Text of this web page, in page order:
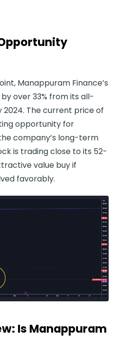
Manappuram Finance’s
over 33% from its all-
2024. The current price of
opportunity for
company’s long-term
is trading close to its 52-
value buy if
favorably.
Is Manappuram